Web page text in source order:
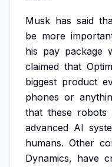
Musk has said
be more
his pay package
claimed that
biggest product
phones or
that these robots
advanced AI
humans. Other
Dynamics, have